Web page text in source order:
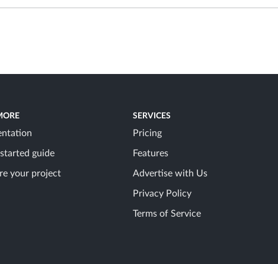
guide
your project
SERVICES
Pricing
Features
Advertise with Us
Privacy Policy
Terms of Service